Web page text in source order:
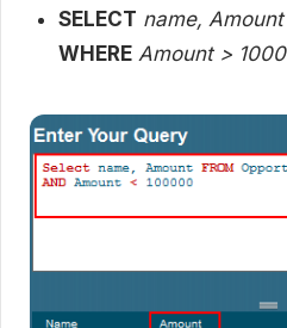
SELECT name, Amount
WHERE Amount > 1000